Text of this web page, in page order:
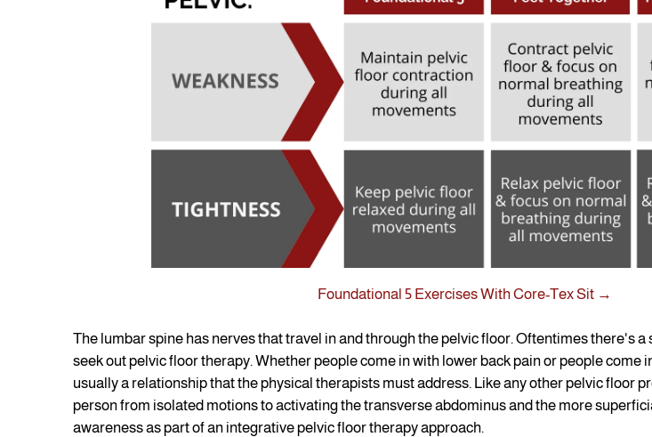
Foundational 5 Exercises With Core-Tex Sit →
The lumbar spine has nerves that travel in and through the pelvic floor. Oftentimes there's
seek out pelvic floor therapy. Whether people come in with lower back pain or people come
usually a relationship that the physical therapists must address. Like any other pelvic floor
person from isolated motions to activating the transverse abdominus and the more
awareness as part of an integrative pelvic floor therapy approach.